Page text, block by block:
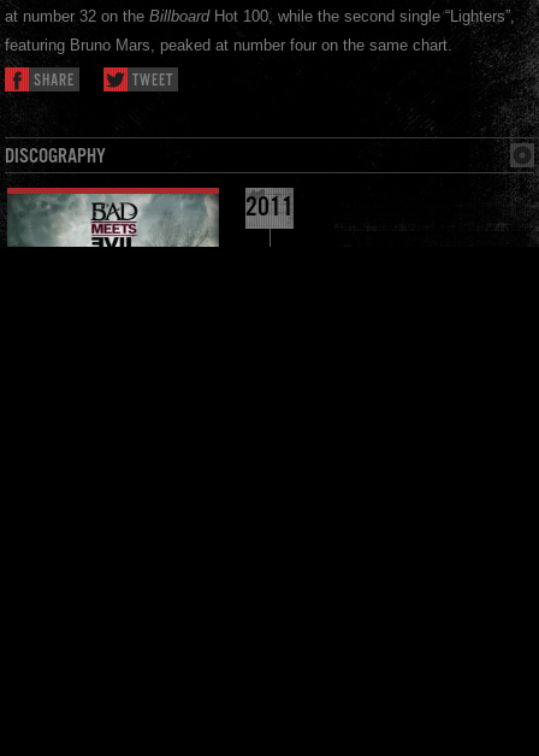
at number 32 on the BillboardHot 100, while the second single “Lighters”,
featuring Bruno Mars, peaked at number four on the same chart.
SHARE TWEET
DISCOGRAPHY
2011